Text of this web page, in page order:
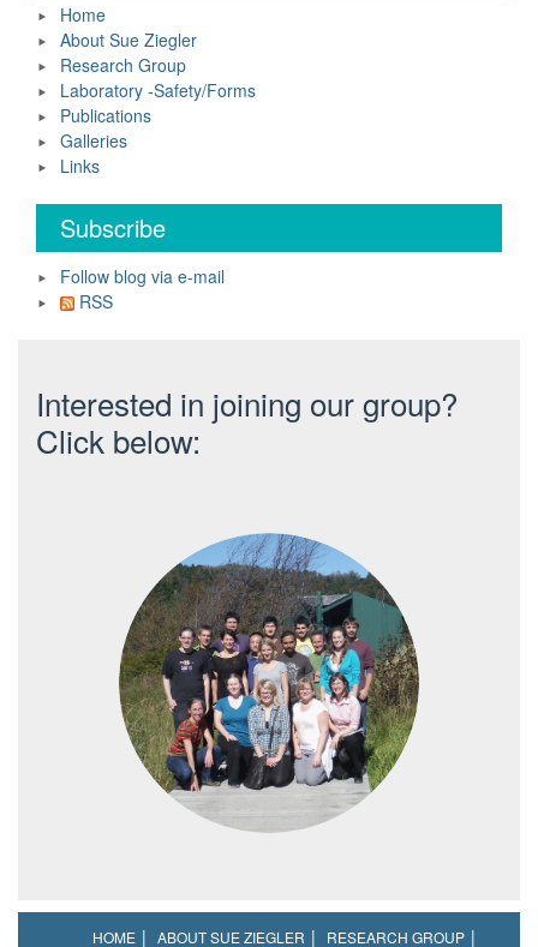
Home
About Sue Ziegler
Research Group
Laboratory -Safety/Forms
Publications
Galleries
Links
Subscribe
Follow blog via e-mail
RSS
Interested in joining our group?
Click below:
HOME ABOUT SUE ZIEGLER RESEARCH GROUP